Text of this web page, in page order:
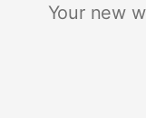
Your new